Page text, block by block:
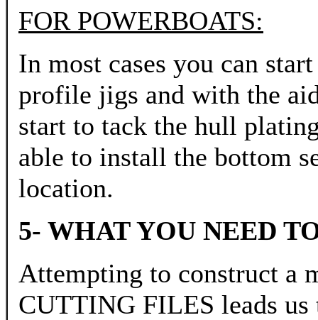
FOR POWERBOATS:
In most cases you can
profile jigs and with the
start to tack the hull
able to install the bottom
location.
5- WHAT YOU NEED
Attempting to construct a
CUTTING FILES leads us